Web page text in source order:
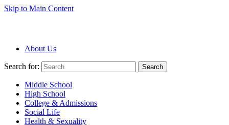
Skip to Main Content
About Us
Search for: Search
Middle School
High School
College & Admissions
Social Life
Health & Sexuality